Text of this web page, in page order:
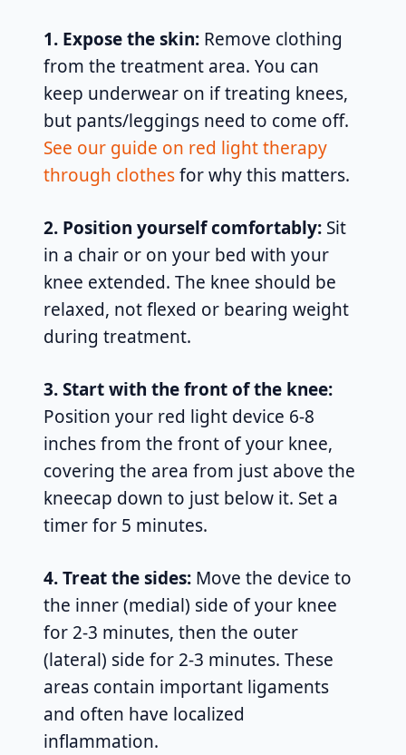
1. Expose the skin: Remove clothing
from the treatment area. You can
keep underwear on if treating knees,
but pants/leggings need to come off.
See our guide on red light therapy
through clothesfor why this matters.
2. Position yourself comfortably: Sit
in a chair or on your bed with your
knee extended. The knee should be
relaxed, not flexed or bearing weight
during treatment.
3. Start with the front of the knee:
Position your red light device 6-8
inches from the front of your knee,
covering the area from just above the
kneecap down to just below it. Set a
timer for 5 minutes.
4. Treat the sides: Move the device to
the inner (medial) side of your knee
for 2-3 minutes, then the outer
(lateral) side for 2-3 minutes. These
areas contain important ligaments
and often have localized
inflammation.